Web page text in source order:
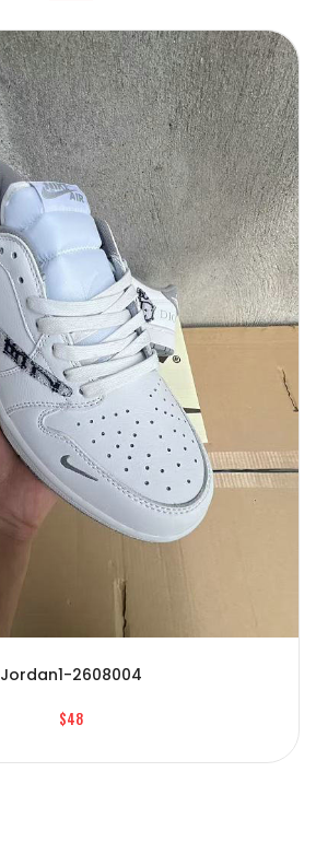
Jordan1-2608004
$48